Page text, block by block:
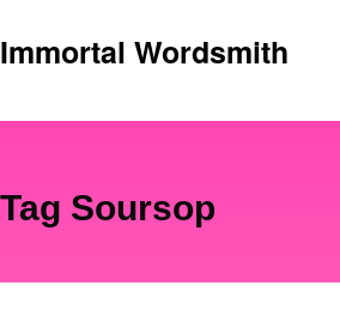
to
Immortal Wordsmith
Tag Soursop